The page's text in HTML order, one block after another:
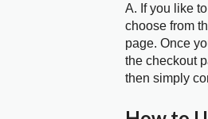
A. If you like
choose from
page. Once
the checkout
then simply